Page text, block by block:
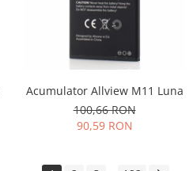
Acumulator Allview M11 Luna
100,66 RON
90,59 RON